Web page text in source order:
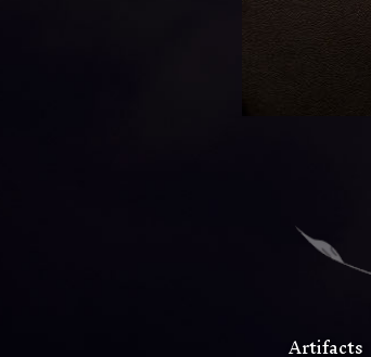
Artifacts